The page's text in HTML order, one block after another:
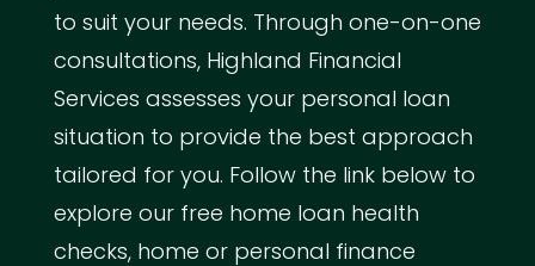
to suit your needs. Through one-on-one
consultations, Highland Financial
Services assesses your personal loan
situation to provide the best approach
tailored for you. Follow the link below to
explore our free home loan health
checks, home or personal finance